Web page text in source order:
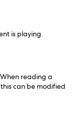
is playing.
reading a
can be modified